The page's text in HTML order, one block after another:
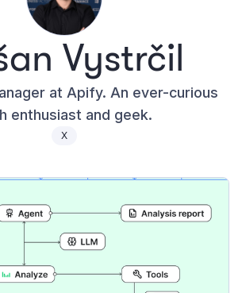
Vystrčil
at Apify. An ever-curious
enthusiast and geek.
X